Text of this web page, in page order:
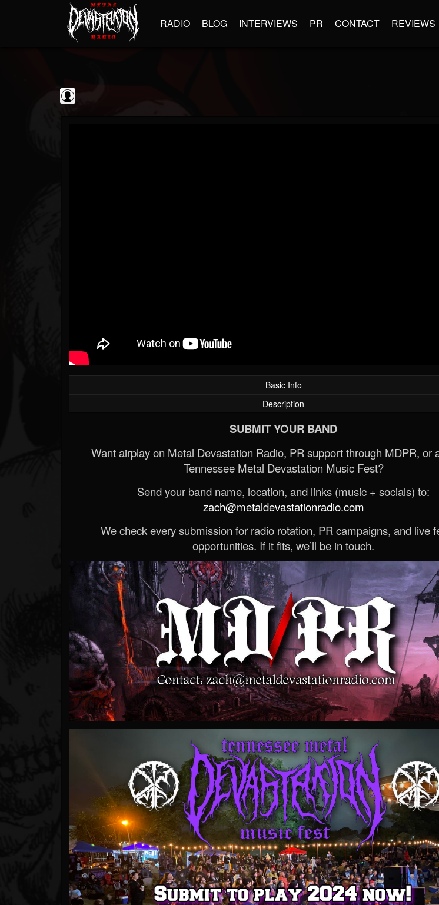
RADIO BLOG INTERVIEWS PR CONTACT REVIEWS
Basic Info
Description
SUBMIT YOUR BAND
Want airplay on Metal Devastation Radio, PR support through MDPR, or
Tennessee Metal Devastation Music Fest?
Send your band name, location, and links (music + socials) to:
zach@metaldevastationradio.com
We check every submission for radio rotation, PR campaigns, and live
opportunities. If it fits, we’ll be in touch.